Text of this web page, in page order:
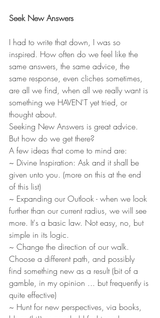
Seek New Answers
I had to write that down, I was so
inspired. How often do we feel like the
same answers, the same advice, the
same response, even cliches sometimes,
are all we find, when all we really want is
something we HAVEN'T yet tried, or
thought about.
Seeking New Answers is great advice.
But how do we get there?
A few ideas that come to mind are:
~ Divine Inspiration: Ask and it shall be
given unto you. (more on this at the end
of this list)
~ Expanding our Outlook - when we look
further than our current radius, we will see
more. It's a basic law. Not easy, no, but
simple in its logic.
~ Change the direction of our walk.
Choose a different path, and possibly
find something new as a result (bit of a
gamble, in my opinion ... but frequently is
quite effective)
~ Hunt for new perspectives, via books,